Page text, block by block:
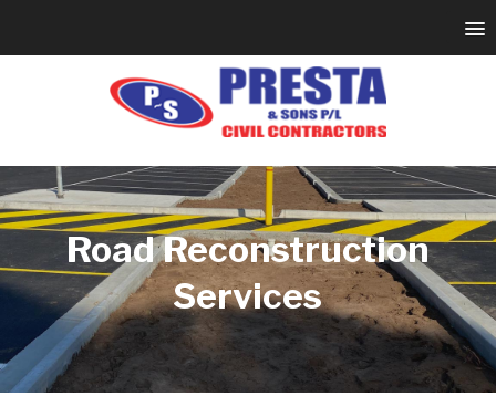
Road Reconstruction
Services